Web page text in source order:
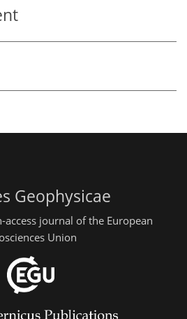
Geophysicae
journal of the European
Union